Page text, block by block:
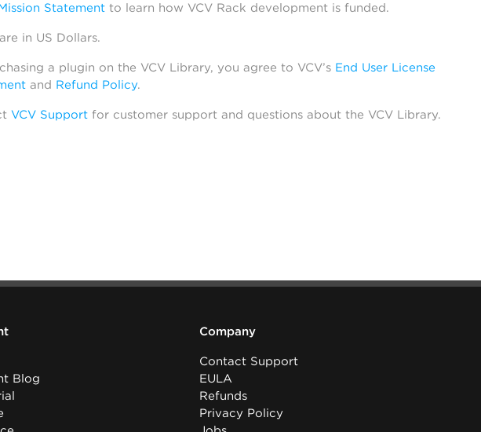
Statementto learn how VCV Rack development is funded.
in US Dollars.
a plugin on the VCV Library, you agree to VCV’s End User License
and Refund Policy.
VCV Supportfor customer support and questions about the VCV Library.
Blog
Company
Contact Support
EULA
Refunds
Privacy Policy